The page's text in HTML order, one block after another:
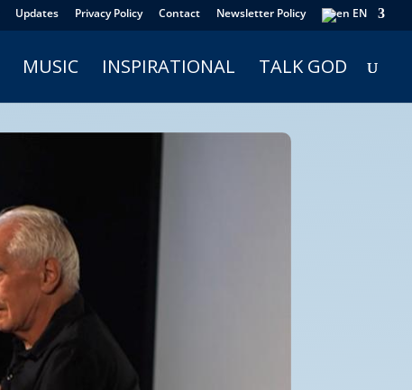
Updates Privacy Policy Contact Newsletter Policy EN
MUSIC INSPIRATIONAL TALK GOD